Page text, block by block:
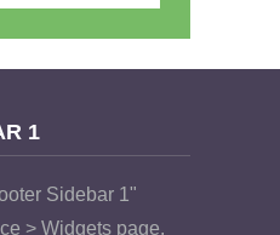
1
Sidebar 1"
> Widgets page.